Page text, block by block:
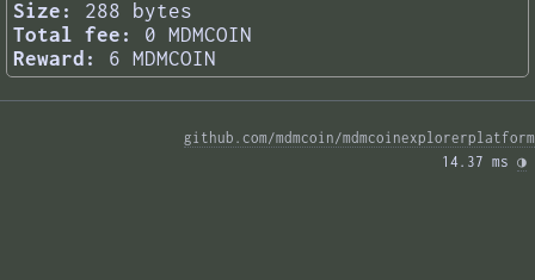
Size:
288 bytes
Total fee:
0 MDMCOIN
Reward:
6 MDMCOIN
github.com/mdmcoin/mdmcoinexplorerplatform
14.37 ms ◑